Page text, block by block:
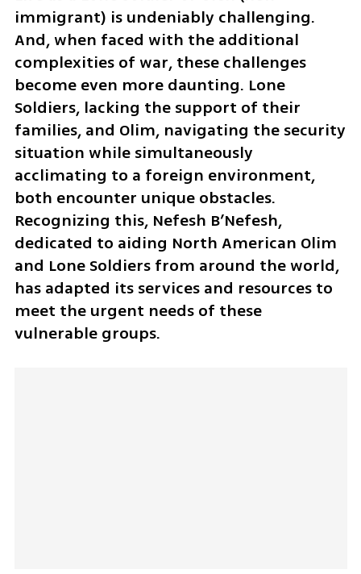
immigrant) is undeniably challenging.
And, when faced with the additional
complexities of war, these challenges
become even more daunting. Lone
Soldiers, lacking the support of their
families, and Olim, navigating the security
situation while simultaneously
acclimating to a foreign environment,
both encounter unique obstacles.
Recognizing this, Nefesh B’Nefesh,
dedicated to aiding North American Olim
and Lone Soldiers from around the world,
has adapted its services and resources to
meet the urgent needs of these
vulnerable groups.